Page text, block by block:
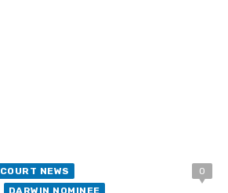
COURT NEWS
0